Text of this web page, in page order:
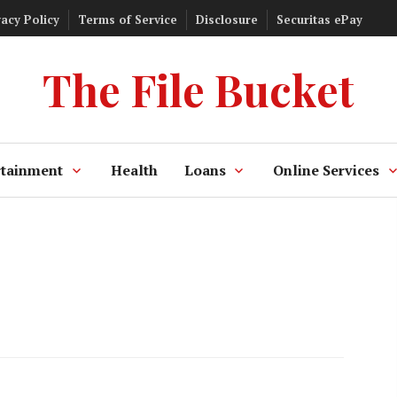
Policy Terms of Service Disclosure Securitas ePay
The File Bucket
Health Loans Online Services